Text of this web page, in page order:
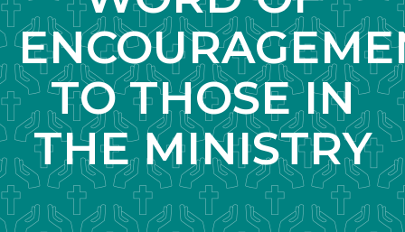
TO THOSE IN
THE MINISTRY